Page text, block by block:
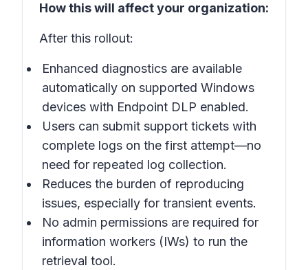
How this will affect your organization:
After this rollout:
Enhanced diagnostics are available
automatically on supported Windows
devices with Endpoint DLP enabled.
Users can submit support tickets with
complete logs on the first attempt—no
need for repeated log collection.
Reduces the burden of reproducing
issues, especially for transient events.
No admin permissions are required for
information workers (IWs) to run the
retrieval tool.